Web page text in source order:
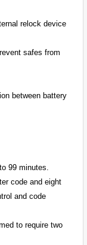
relock device
safes from
between battery
99 minutes.
code and eight
and code
to require two